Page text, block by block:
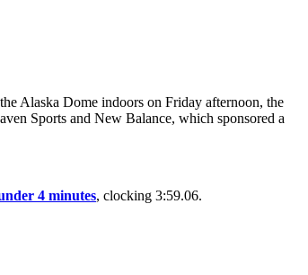
Alaska Dome indoors on Friday afternoon, the
Sports and New Balance, which sponsored a
4 minutes, clocking 3:59.06.